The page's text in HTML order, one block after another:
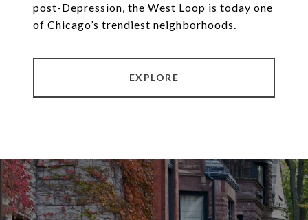
post-Depression, the West Loop is today one
of Chicago’s trendiest neighborhoods.
EXPLORE